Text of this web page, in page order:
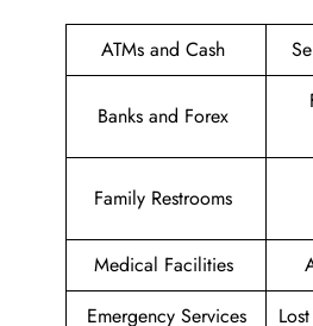
ATMs and Cash
Banks and Forex
Family Restrooms
Medical Facilities
Emergency Services